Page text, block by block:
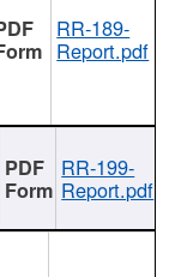
RR-189-
Report.pdf
RR-199-
Report.pdf